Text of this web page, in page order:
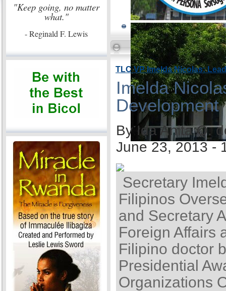
"Keep going, no matter
what."
- Reginald F. Lewis
TLC VP Imelda Nicolas:
Imelda
Development
By Ida Anita Q.
June 23, 2013 -
Secretary
Filipinos
and Secretary
Foreign Affairs
Filipino doctor
Presidential
Organizations